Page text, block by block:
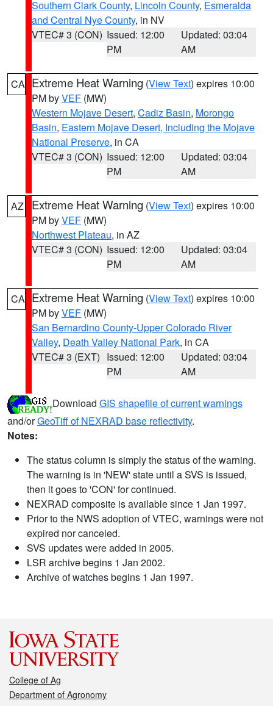
Southern Clark County, Lincoln County, Esmeralda
and Central Nye County, in NV
VTEC# 3 (CON) Issued: 12:00
PM
Updated: 03:04
AM
CA Extreme Heat Warning (View Text) expires 10:00
PM byVEF (MW)
Western Mojave Desert, Cadiz Basin, Morongo
Basin, Eastern Mojave Desert, Including the Mojave
National Preserve, in CA
VTEC# 3 (CON) Issued: 12:00
PM
Updated: 03:04
AM
AZ Extreme Heat Warning (View Text) expires 10:00
PM byVEF (MW)
Northwest Plateau, in AZ
VTEC# 3 (CON) Issued: 12:00
PM
Updated: 03:04
AM
CA Extreme Heat Warning (View Text) expires 10:00
PM byVEF (MW)
San Bernardino County-Upper Colorado River
Valley, Death Valley National Park, in CA
VTEC# 3 (EXT) Issued: 12:00
PM
Updated: 03:04
AM
Download GIS shapefile of current warnings
and/orGeoTiff of NEXRAD base reflectivity.
Notes:
The status column is simply the status of the warning.
The warning is in 'NEW' state until a SVS is issued,
then it goes to 'CON' for continued.
NEXRAD composite is available since 1 Jan 1997.
Prior to the NWS adoption of VTEC, warnings were not
expired nor canceled.
SVS updates were added in 2005.
LSR archive begins 1 Jan 2002.
Archive of watches begins 1 Jan 1997.
College of Ag
Department of Agronomy